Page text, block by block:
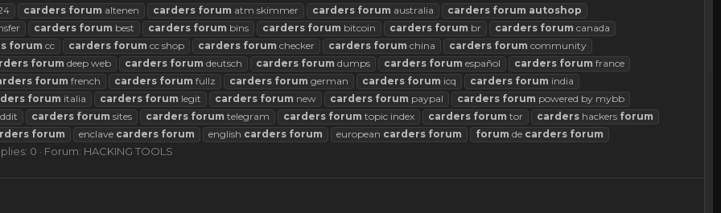
carders forum altenen carders forum atm skimmer carders forum australia carders forum autoshop
carders forum best carders forum bins carders forum bitcoin carders forum br carders forum canada
forum cc carders forum cc shop carders forum checker carders forum china carders forum community
forum deep web carders forum deutsch carders forum dumps carders forum español carders forum france
forum french carders forum fullz carders forum german carders forum icq carders forum india
forum italia carders forum legit carders forum new carders forum paypal carders forum powered by mybb
carders forum sites carders forum telegram carders forum topic index carders forum tor carders hackers forum
forum enclave carders forum english carders forum european carders forum forum de carders forum
0 Forum: HACKING TOOLS